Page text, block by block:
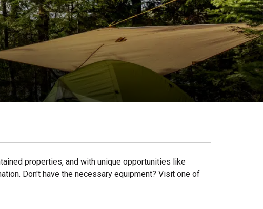
properties, and with unique opportunities like
Don't have the necessary equipment? Visit one of